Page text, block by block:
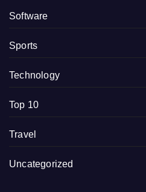
Software
Sports
Technology
Top 10
Travel
Uncategorized